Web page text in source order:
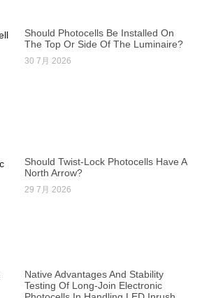
Should Photocells Be Installed On
The Top Or Side Of The Luminaire?
30 7月 2026
Should Twist-Lock Photocells Have A
North Arrow?
29 7月 2026
Native Advantages And Stability
Testing Of Long-Join Electronic